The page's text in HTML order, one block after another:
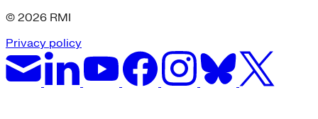
© 2026 RMI
Privacy policy